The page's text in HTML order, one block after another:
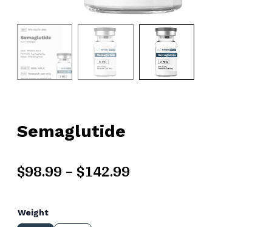
Semaglutide
$98.99–$142.99
Weight